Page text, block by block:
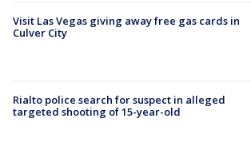
Visit Las Vegas giving away free gas cards in
Culver City
Rialto police search for suspect in alleged
targeted shooting of 15-year-old